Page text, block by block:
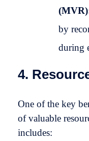
by
during
4.
One of the key
of valuable
includes: